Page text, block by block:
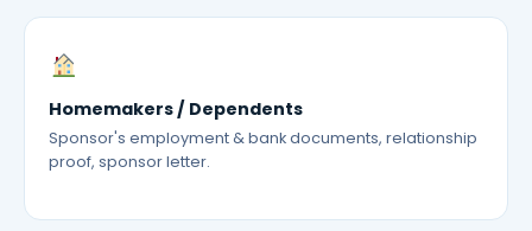
Homemakers / Dependents
Sponsor's employment & bank documents, relationship
proof, sponsor letter.